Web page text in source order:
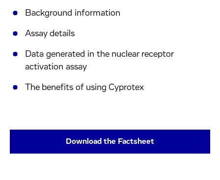
Background information
Assay details
Data generated in the nuclear receptor
activation assay
The benefits of using Cyprotex
Download the Factsheet